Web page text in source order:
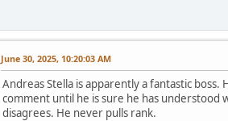
June 30, 2025, 10:20:03 AM
Andreas Stella is apparently a fantastic
comment until he is sure he has understood
disagrees. He never pulls rank.